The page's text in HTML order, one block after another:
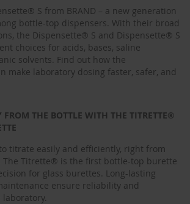
S from BRAND – a new generation
bottle-top dispensers. With their broad
the Dispensette® S and Dispensette® S
choices for acids, bases, saline
solvents. Find out how the
make laboratory dosing faster, safer, and
FROM THE BOTTLE WITH THE TITRETTE®
titrate easily and efficiently, right from
The Titrette® is the first bottle-top burette
for glass burettes. Long-lasting
ensure reliability and